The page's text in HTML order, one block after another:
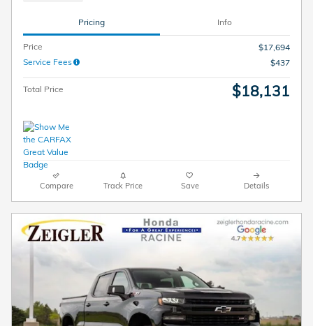
Pricing Info
Price
$17,694
Service Fees
$437
Total Price $18,131
Compare Track Price Save Details